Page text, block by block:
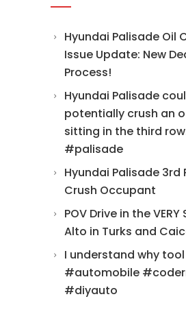
Hyundai Palisade Oil
Issue Update: New
Process!
Hyundai Palisade
potentially crush an
sitting in the third
#palisade
Hyundai Palisade 3rd
Crush Occupant
POV Drive in the VERY
Alto in Turks and
I understand why
#automobile
#diyauto